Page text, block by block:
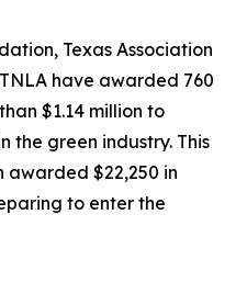
Texas Association
have awarded 760
$1.14 million to
the green industry. This
$22,250 in
to enter the